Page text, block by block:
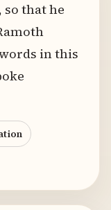
that he
in this